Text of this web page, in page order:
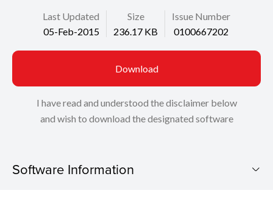
Last Updated
05-Feb-2015
Size
236.17 KB
Issue Number
0100667202
Download
I have read and understood the disclaimer below
and wish to download the designated software
Software Information